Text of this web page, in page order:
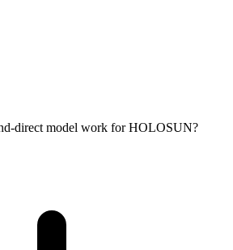
direct model work for HOLOSUN?